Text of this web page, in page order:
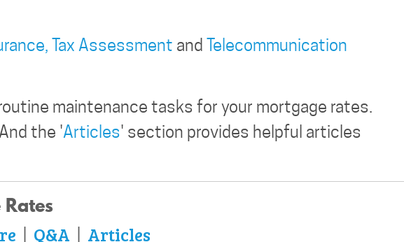
Tax Assessment and Telecommunication
maintenance tasks for your mortgage rates.
the 'Articles' section provides helpful articles
Q&A Articles